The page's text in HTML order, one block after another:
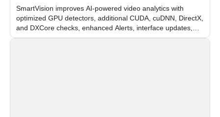
SmartVision improves AI-powered video analytics with
optimized GPU detectors, additional CUDA, cuDNN, DirectX,
and DXCore checks, enhanced Alerts, interface updates,
and flexible FPS settings for recognition modules.